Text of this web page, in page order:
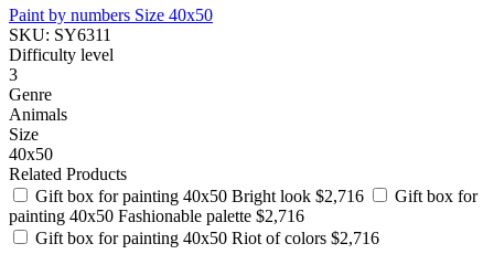
Paint by numbers Size 40x50
SKU: SY6311
Difficulty level
3
Genre
Animals
Size
40x50
Related Products
Gift box for painting 40x50 Bright look $2,716
Gift box for
painting 40x50 Fashionable palette $2,716
Gift box for painting 40x50 Riot of colors $2,716